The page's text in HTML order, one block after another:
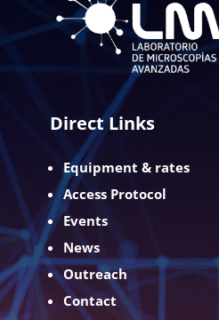
Direct Links
Equipment & rates
Access Protocol
Events
News
Outreach
Contact